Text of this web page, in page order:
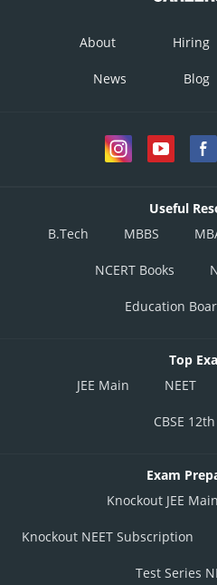
About Hiring
News Blog
Useful
B.Tech
MBBS
NCERT Books
Education
Top
JEE Main
NEET
CBSE
Exam
Knockout JEE
Knockout NEET Subscription
Test Series